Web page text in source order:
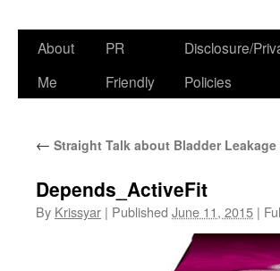
Skip
About
Me
PR
Friendly
Disclosure/
Policies
← Straight Talk about Bladder
Depends_ActiveFit
By Krissyar | Published June 11, 2015 |